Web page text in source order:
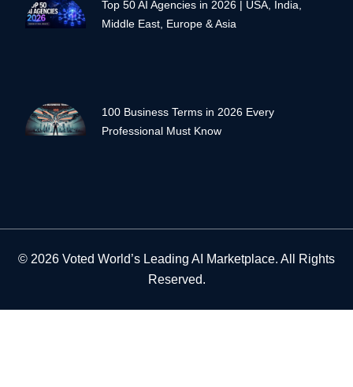
Top 50 AI Agencies in 2026 | USA, India,
Middle East, Europe & Asia
100 Business Terms in 2026 Every
Professional Must Know
© 2026 Voted World’s Leading AI Marketplace. All Rights
Reserved.